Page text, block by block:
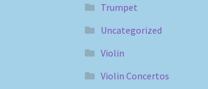
Trumpet
Uncategorized
Violin
Violin Concertos